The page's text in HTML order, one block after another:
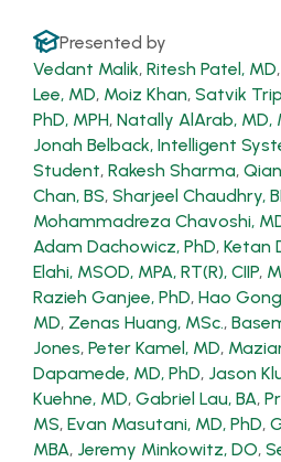
Presented by
Vedant Malik, Ritesh Patel, MD,
Lee, MD, Moiz Khan, Satvik
PhD, MPH, Natally AlArab, MD,
Jonah Belback, Intelligent
Student, Rakesh Sharma,
Chan, BS, Sharjeel Chaudhry,
Mohammadreza Chavoshi,
Adam Dachowicz, PhD, Ketan
Elahi, MSOD, MPA, RT(R), CIIP,
Razieh Ganjee, PhD, Hao
MD, Zenas Huang, MSc.,
Jones, Peter Kamel, MD,
Dapamede, MD, PhD, Jason
Kuehne, MD, Gabriel Lau, BA,
MS, Evan Masutani, MD, PhD,
MBA, Jeremy Minkowitz, DO,